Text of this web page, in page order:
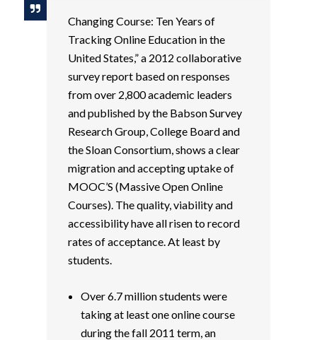
Changing Course: Ten Years of
Tracking Online Education in the
United States,” a 2012 collaborative
survey report based on responses
from over 2,800 academic leaders
and published by the Babson Survey
Research Group, College Board and
the Sloan Consortium, shows a clear
migration and accepting uptake of
MOOC’S (Massive Open Online
Courses). The quality, viability and
accessibility have all risen to record
rates of acceptance. At least by
students.
Over 6.7 million students were
taking at least one online course
during the fall 2011 term, an